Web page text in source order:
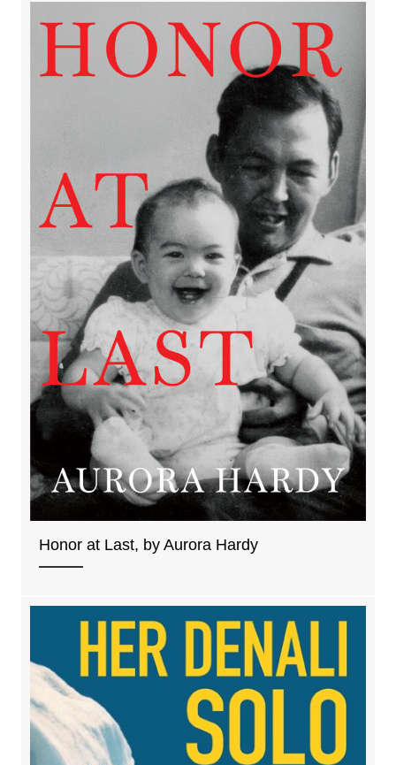
Honor at Last, by Aurora Hardy